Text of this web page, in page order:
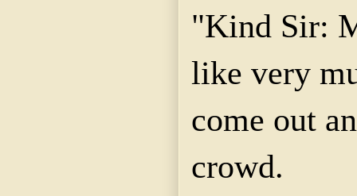
"Kind Sir:
like very
come out
crowd.